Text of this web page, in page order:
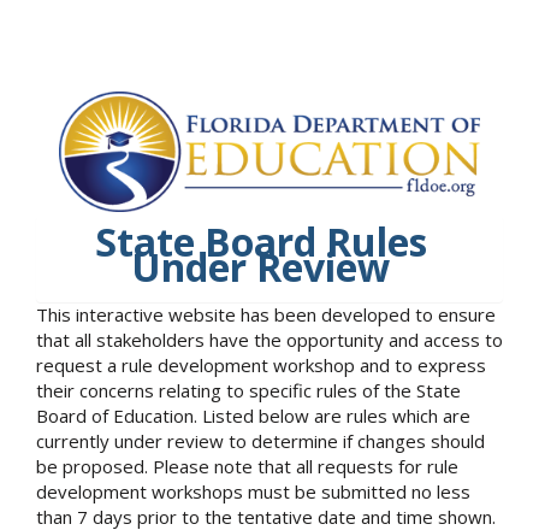
State Board Rules
Under Review
This interactive website has been developed to ensure
that all stakeholders have the opportunity and access to
request a rule development workshop and to express
their concerns relating to specific rules of the State
Board of Education. Listed below are rules which are
currently under review to determine if changes should
be proposed. Please note that all requests for rule
development workshops must be submitted no less
than 7 days prior to the tentative date and time shown.